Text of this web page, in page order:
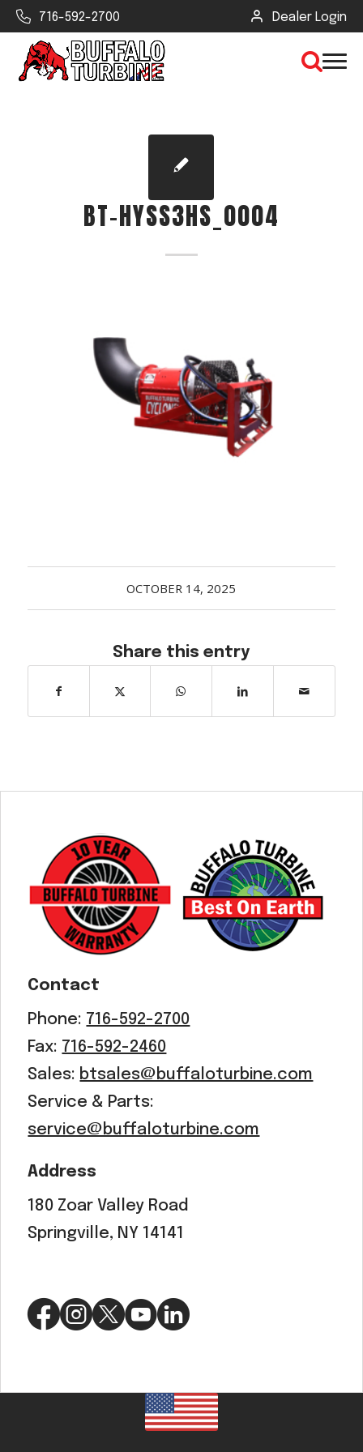
716-592-2700 Dealer Login
CLEAR VIEW
SEARCH
Type of Debris or Task
Select all that apply:
SUBMIT
BT-HYSS3HS_0004
OCTOBER 14, 2025
Share this entry
Contact
Phone: 716-592-2700
Fax: 716-592-2460
Sales: btsales@buffaloturbine.com
Service & Parts:
service@buffaloturbine.com
Address
180 Zoar Valley Road
Springville, NY 14141